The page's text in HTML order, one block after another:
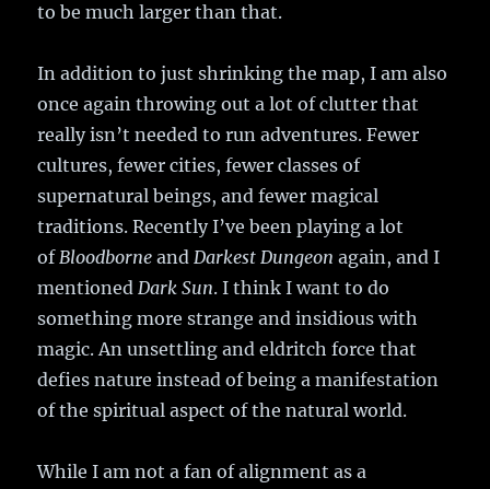
to be much larger than that.
In addition to just shrinking the map, I am also
once again throwing out a lot of clutter that
really isn’t needed to run adventures. Fewer
cultures, fewer cities, fewer classes of
supernatural beings, and fewer magical
traditions. Recently I’ve been playing a lot
ofBloodborne andDarkest Dungeonagain, and I
mentionedDark Sun. I think I want to do
something more strange and insidious with
magic. An unsettling and eldritch force that
defies nature instead of being a manifestation
of the spiritual aspect of the natural world.
While I am not a fan of alignment as a